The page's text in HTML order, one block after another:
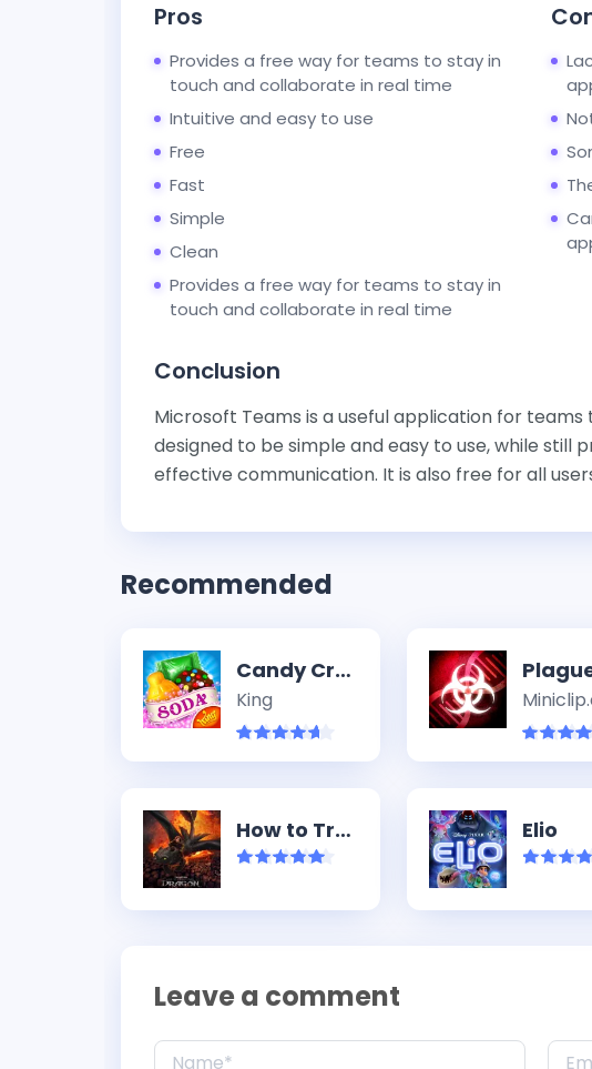
Pros
Provides a free way for teams to stay in
touch and collaborate in real time
Intuitive and easy to use
Free
Fast
Simple
Clean
Provides a free way for teams to stay in
touch and collaborate in real time
Conclusion
Microsoft Teams is a useful application for
designed to be simple and easy to use, while still
effective communication. It is also free for all
Recommended
Candy Crush Soda Saga
King
How to Train Your Dragon (2025) Elio
Leave a comment